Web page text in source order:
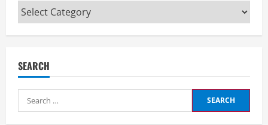
Categories
SEARCH
Search
for: